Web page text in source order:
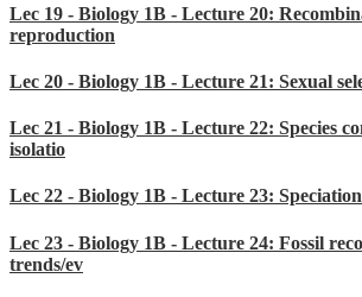
Lec 19 - Biology 1B - Lecture 20:
reproduction
Lec 20 - Biology 1B - Lecture 21: Sexual
Lec 21 - Biology 1B - Lecture 22: Species
isolatio
Lec 22 - Biology 1B - Lecture 23:
Lec 23 - Biology 1B - Lecture 24: Fossil
trends/ev